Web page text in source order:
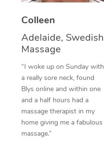
Colleen
Adelaide, Swedish
Massage
“I woke up on Sunday with
a really sore neck, found
Blys online and within one
and a half hours had a
massage therapist in my
home giving me a fabulous
massage.”